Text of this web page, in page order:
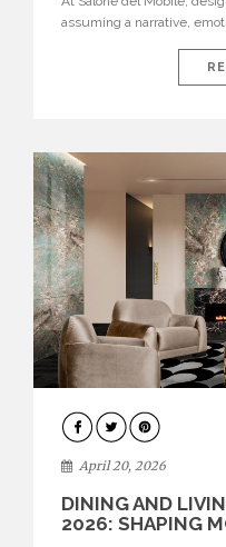
assuming a narrative,
influential international
that continue to define
ARCHITECTURE
April 20, 2026
DINING AND
2026: SHAPING